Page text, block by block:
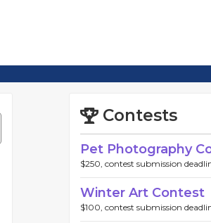
Contests
Pet Photography
$250, contest submission
Winter Art Contest
$100, contest submission